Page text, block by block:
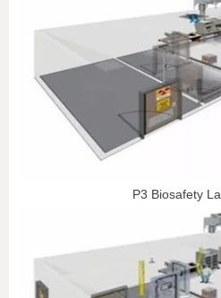
P3 Biosafety